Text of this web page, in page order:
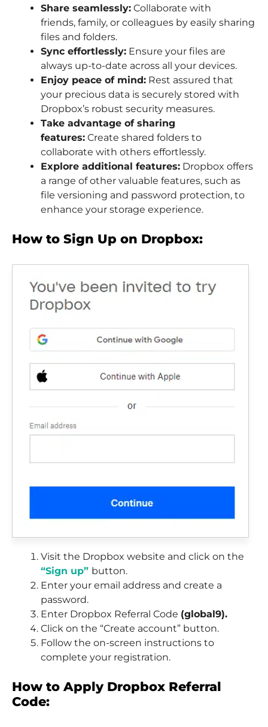
Share seamlessly: Collaborate with
friends, family, or colleagues by easily sharing
files and folders.
Sync effortlessly: Ensure your files are
always up-to-date across all your devices.
Enjoy peace of mind: Rest assured that
your precious data is securely stored with
Dropbox’s robust security measures.
Take advantage of sharing
features: Create shared folders to
collaborate with others effortlessly.
Explore additional features: Dropbox offers
a range of other valuable features, such as
file versioning and password protection, to
enhance your storage experience.
How to Sign Up on Dropbox:
Visit the Dropbox website and click on the
“Sign up” button.
Enter your email address and create a
password.
Enter Dropbox Referral Code (global9).
Click on the “Create account” button.
Follow the on-screen instructions to
complete your registration.
How to Apply Dropbox Referral
Code: